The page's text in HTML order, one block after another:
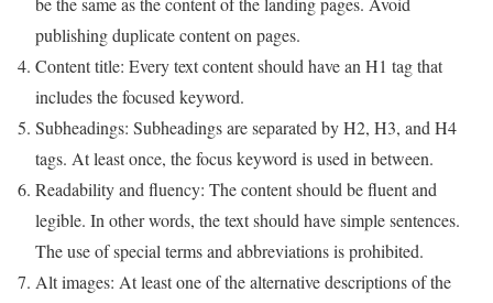
publishing duplicate content on pages.
Content title: Every text content should have an H1 tag that
includes the focused keyword.
Subheadings: Subheadings are separated by H2, H3, and H4
tags. At least once, the focus keyword is used in between.
Readability and fluency: The content should be fluent and
legible. In other words, the text should have simple sentences.
The use of special terms and abbreviations is prohibited.
Alt images: At least one of the alternative descriptions of the